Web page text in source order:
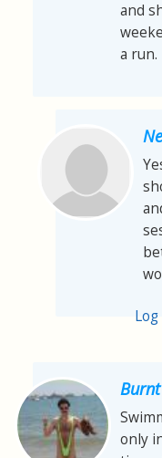
and
a run.
only